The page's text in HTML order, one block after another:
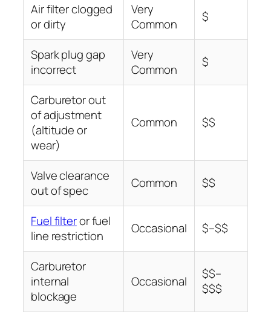
Air filter clogged
or dirty
Very
Common
$
Spark plug gap
incorrect
Very
Common
$
Carburetor out
of adjustment
(altitude or
wear)
Common $$
Valve clearance
out of spec
Common $$
Fuel filteror fuel
line restriction
Occasional $–$$
Carburetor
internal
blockage
Occasional
$$–
$$$